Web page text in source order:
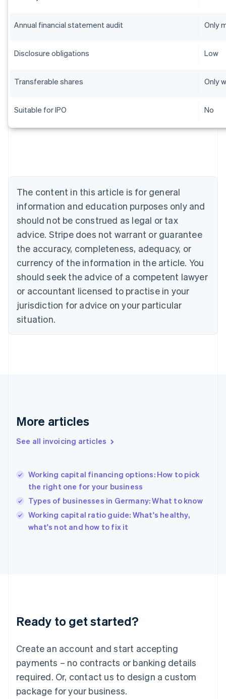
Annual financial statement audit Only
Disclosure obligations Low
Transferable shares Only
Suitable for IPO No
The content in this article is for general
information and education purposes only and
should not be construed as legal or tax
advice. Stripe does not warrant or guarantee
the accuracy, completeness, adequacy, or
currency of the information in the article. You
should seek the advice of a competent lawyer
or accountant licensed to practise in your
jurisdiction for advice on your particular
situation.
More articles
See all invoicing articles
Working capital financing options: How to pick
the right one for your business
Types of businesses in Germany: What to know
Working capital ratio guide: What's healthy,
what's not and how to fix it
Ready to get started?
Create an account and start accepting
payments – no contracts or banking details
required. Or, contact us to design a custom
package for your business.
NederlandsFrançaisDeutschEnglish
PortuguêsEnglish
Bulgaria
English
Canada
EnglishFrançais
Croatia
Cyprus
English
Czech Republic
English
Denmark
English
Gibraltar
Greece
English简体中文
Hungary
English
India
English
Ireland
Deutsch English
Luxembourg
FrançaisDeutsch English
Mainland China
简体中文 English
Malaysia